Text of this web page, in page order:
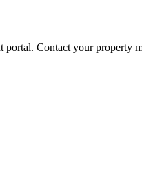
Contact your property